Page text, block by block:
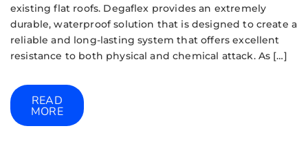
existing flat roofs. Degaflex provides an extremely
durable, waterproof solution that is designed to create a
reliable and long-lasting system that offers excellent
resistance to both physical and chemical attack. As […]
READ
MORE